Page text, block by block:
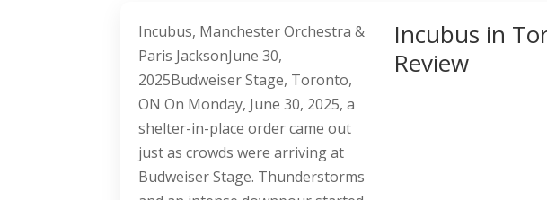
Incubus in
Review
Incubus, Manchester Orchestra &
Paris JacksonJune 30,
2025Budweiser Stage, Toronto,
ON On Monday, June 30, 2025, a
shelter-in-place order came out
just as crowds were arriving at
Budweiser Stage. Thunderstorms